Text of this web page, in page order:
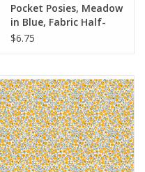
Pocket Posies, Meadow
in Blue, Fabric Half-
Yards
$6.75